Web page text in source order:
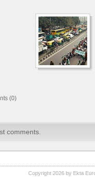
(0)
comments.
Copyright 2026 by Ekta